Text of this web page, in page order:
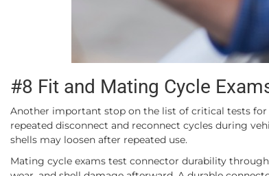
#8 Fit and Mating Cycle
Another important stop on the list of critical tests
repeated disconnect and reconnect cycles during
shells may loosen after repeated use.
Mating cycle exams test connector durability